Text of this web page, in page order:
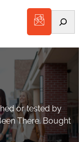
or tested by
There. Bought